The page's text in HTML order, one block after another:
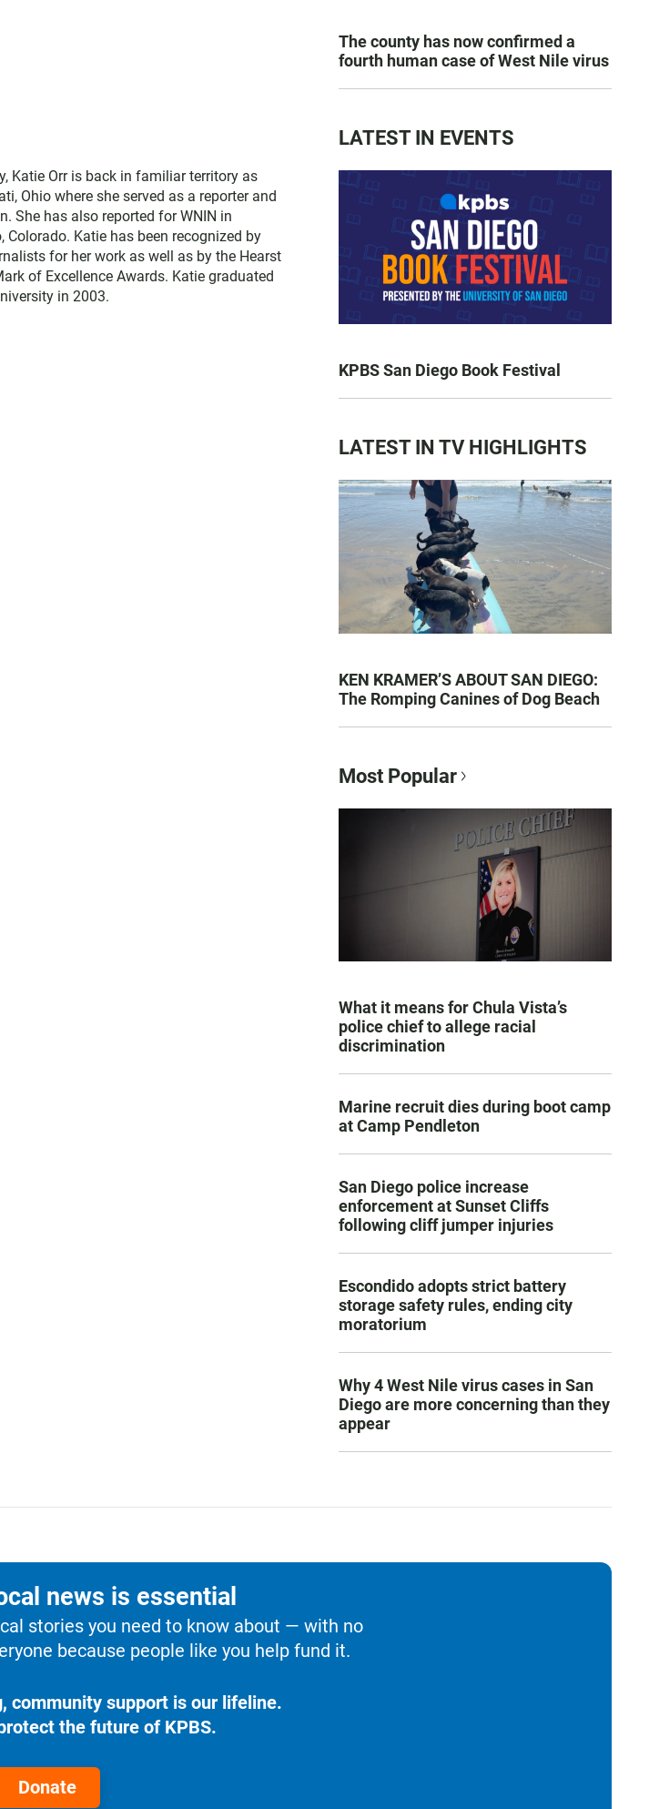
Katie Orr is back in familiar territory as
Ohio where she served as a reporter and
She has also reported for WNIN in
Katie has been recognized by
for her work as well as by the Hearst
of Excellence Awards. Katie graduated
in 2003.
The county has now confirmed a
fourth human case of West Nile virus
LATEST IN EVENTS
KPBS San Diego Book Festival
LATEST IN TV HIGHLIGHTS
KEN KRAMER’S ABOUT SAN DIEGO:
The Romping Canines of Dog Beach
Most Popular
What it means for Chula Vista’s
police chief to allege racial
discrimination
Marine recruit dies during boot camp
at Camp Pendleton
San Diego police increase
enforcement at Sunset Cliffs
following cliff jumper injuries
Escondido adopts strict battery
storage safety rules, ending city
moratorium
Why 4 West Nile virus cases in San
Diego are more concerning than they
appear
news is essential
stories you need to know about — with no
because people like you help fund it.
community support is our lifeline.
the future of KPBS.
Donate